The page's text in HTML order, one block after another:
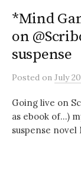
*Mind
on
suspense
Posted on July
Going live on
as ebook of…)
suspense novel